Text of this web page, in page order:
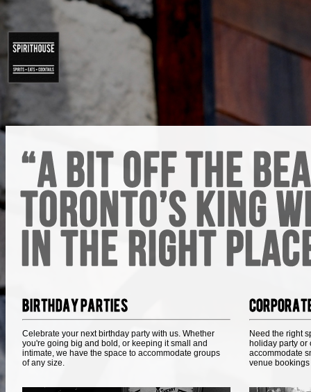
Celebrate your next birthday party with us. Whether
you're going big and bold, or keeping it small and
intimate, we have the space to accommodate groups
of any size.
Need the right
holiday party or
accommodate
venue